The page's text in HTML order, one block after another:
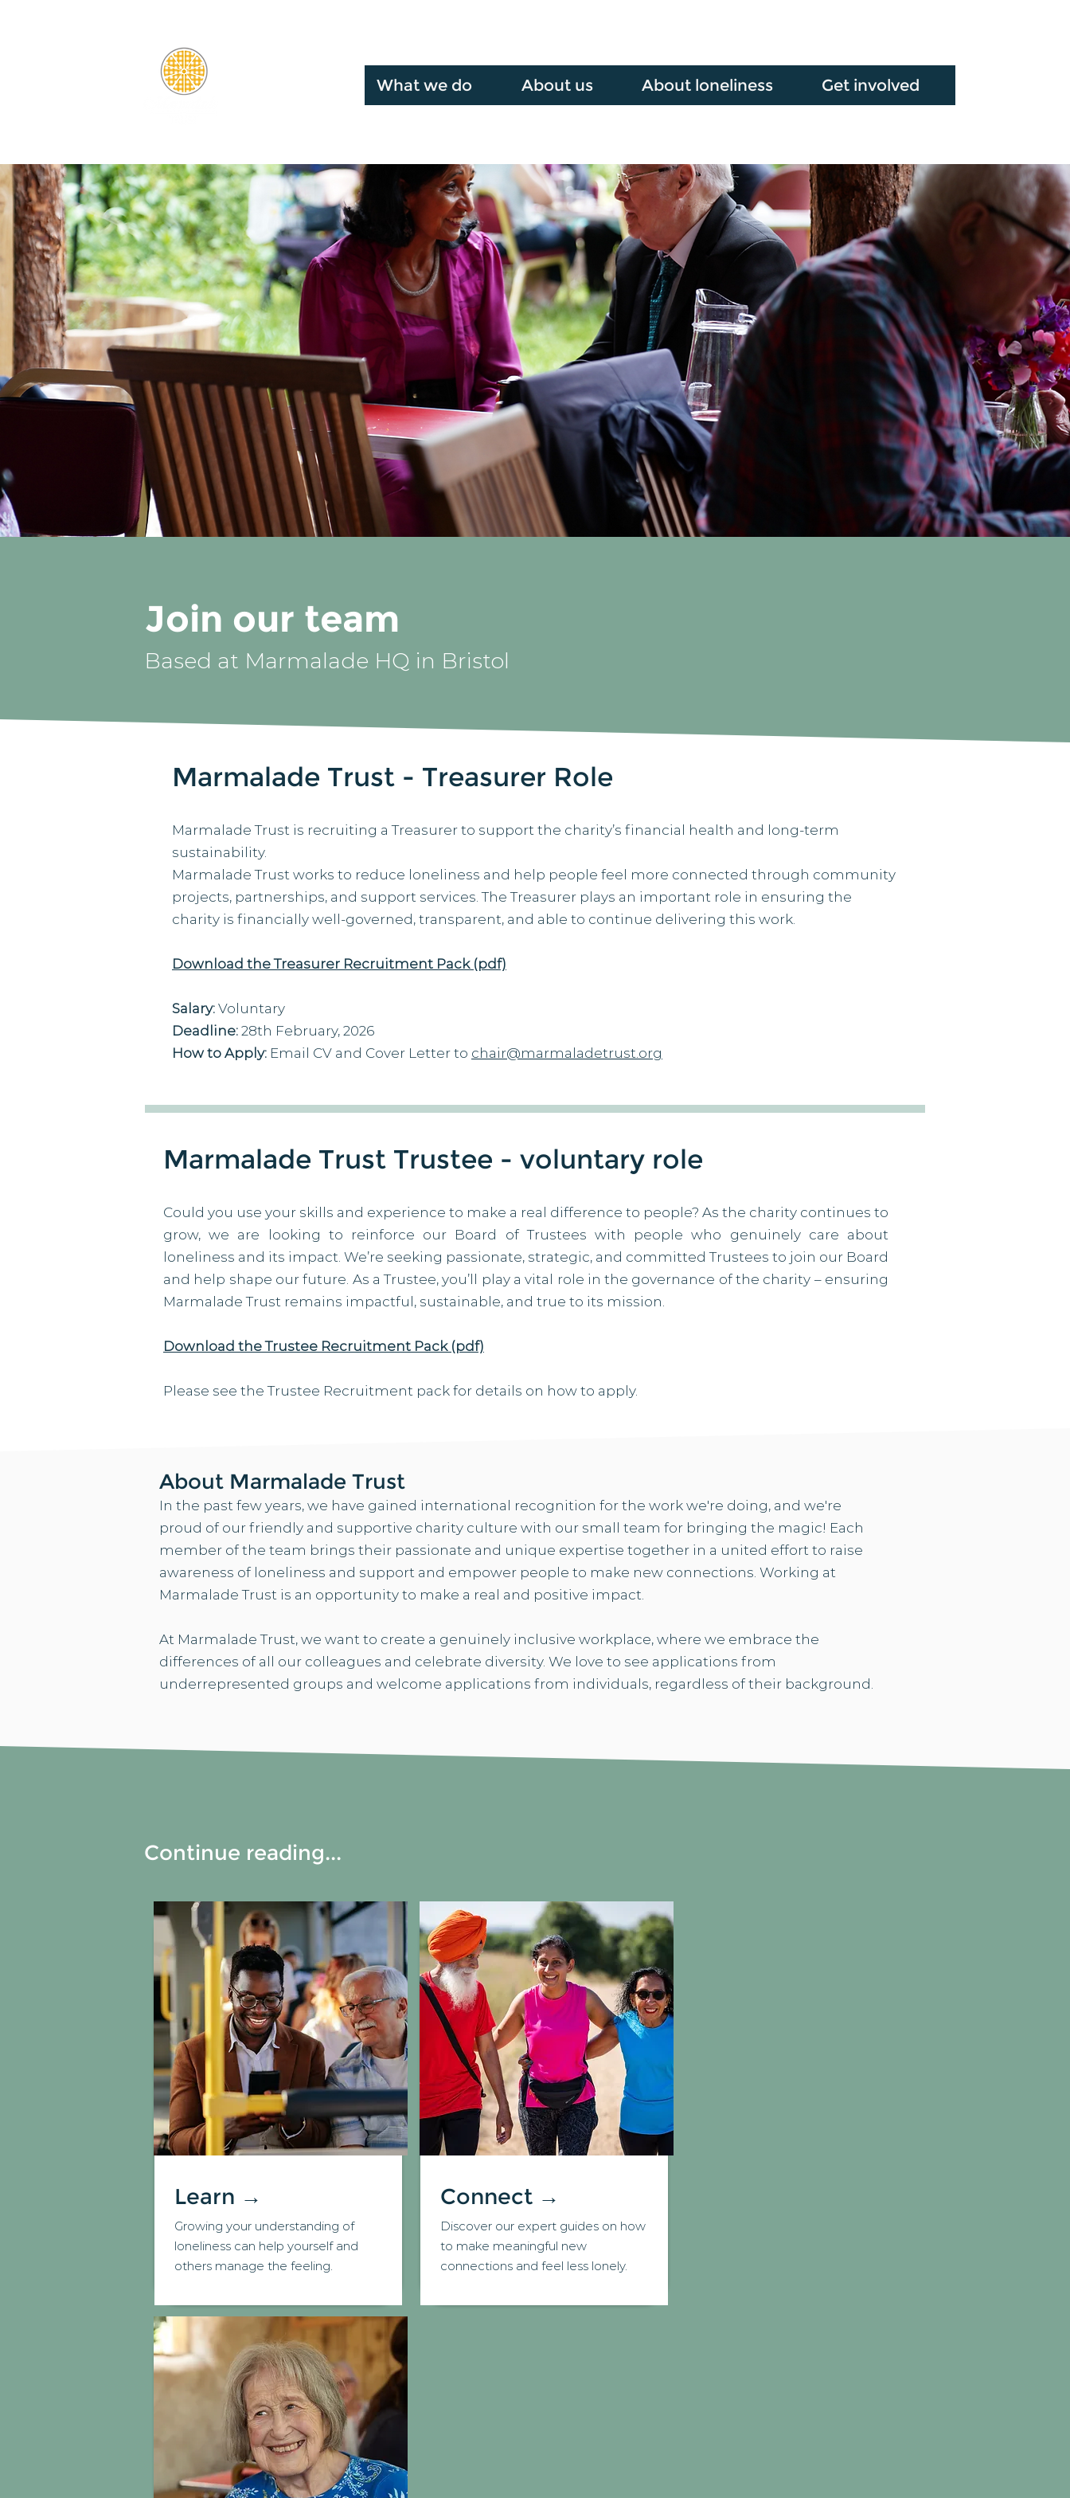
What we do About us About loneliness Get involved
Join our team
Based at Marmalade HQ in Bristol
Marmalade Trust - Treasurer Role
Marmalade Trust is recruiting a Treasurer to support the charity’s financial health and long-term
sustainability.
Marmalade Trust works to reduce loneliness and help people feel more connected through community
projects, partnerships, and support services. The Treasurer plays an important role in ensuring the
charity is financially well-governed, transparent, and able to continue delivering this work.
Download the Treasurer Recruitment Pack (pdf)
Salary: Voluntary
Deadline: 28th February, 2026
How to Apply: Email CV and Cover Letter to chair@marmaladetrust.org
Marmalade Trust Trustee - voluntary role
Could you use your skills and experience to make a real difference to people? As the charity continues to
grow, we are looking to reinforce our Board of Trustees with people who genuinely care about
loneliness and its impact. We’re seeking passionate, strategic, and committed Trustees to join our Board
and help shape our future. As a Trustee, you’ll play a vital role in the governance of the charity – ensuring
Marmalade Trust remains impactful, sustainable, and true to its mission.
Download the Trustee Recruitment Pack (pdf)
Please see the Trustee Recruitment pack for details on how to apply.
About Marmalade Trust
In the past few years, we have gained international recognition for the work we're doing, and we're
proud of our friendly and supportive charity culture with our small team for bringing the magic! Each
member of the team brings their passionate and unique expertise together in a united effort to raise
awareness of loneliness and support and empower people to make new connections. Working at
Marmalade Trust is an opportunity to make a real and positive impact.
At Marmalade Trust, we want to create a genuinely inclusive workplace, where we embrace the
differences of all our colleagues and celebrate diversity. We love to see applications from
underrepresented groups and welcome applications from individuals, regardless of their background.
Continue reading...
Learn →
Growing your understanding of
loneliness can help yourself and
others manage the feeling.
Connect →
Discover our expert guides on how
to make meaningful new
connections and feel less lonely.